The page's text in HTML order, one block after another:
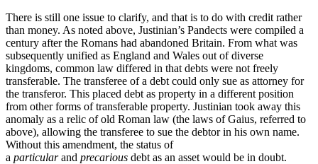
There is still one issue to clarify, and that is to do with credit rather
than money. As noted above, Justinian’s Pandects were compiled a
century after the Romans had abandoned Britain. From what was
subsequently unified as England and Wales out of diverse
kingdoms, common law differed in that debts were not freely
transferable. The transferee of a debt could only sue as attorney for
the transferor. This placed debt as property in a different position
from other forms of transferable property. Justinian took away this
anomaly as a relic of old Roman law (the laws of Gaius, referred to
above), allowing the transferee to sue the debtor in his own name.
Without this amendment, the status of
a particularand precarious debt as an asset would be in doubt.